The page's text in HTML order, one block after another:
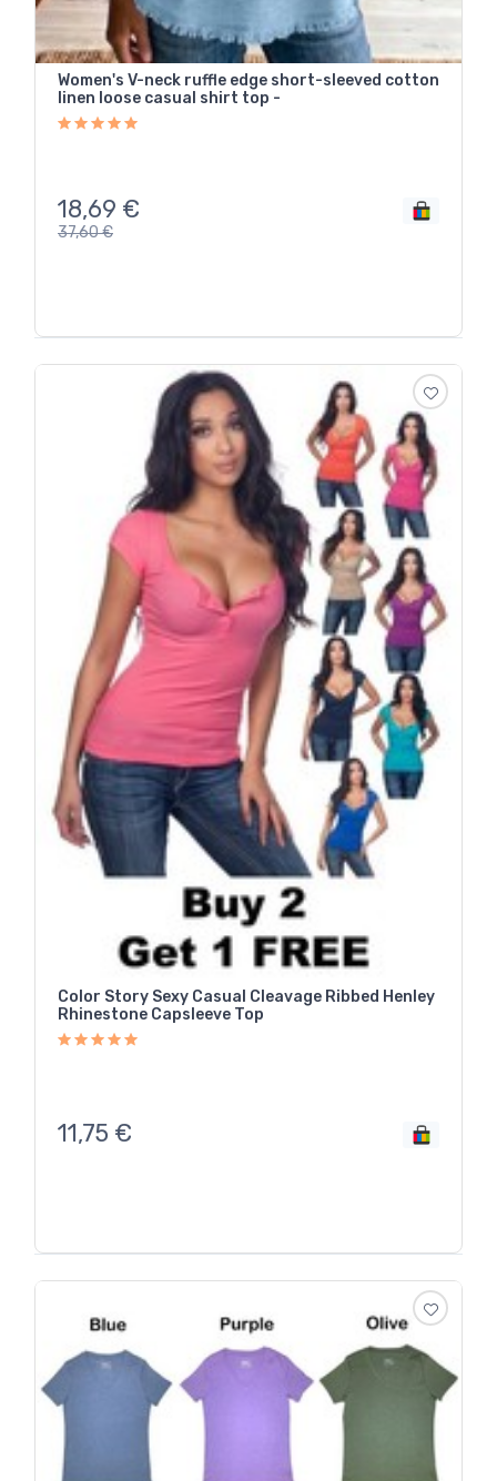
Women's V-neck ruffle edge short-sleeved cotton
linen loose casual shirt top -
18,69 €
37,60€
Color Story Sexy Casual Cleavage Ribbed Henley
Rhinestone Capsleeve Top
11,75 €